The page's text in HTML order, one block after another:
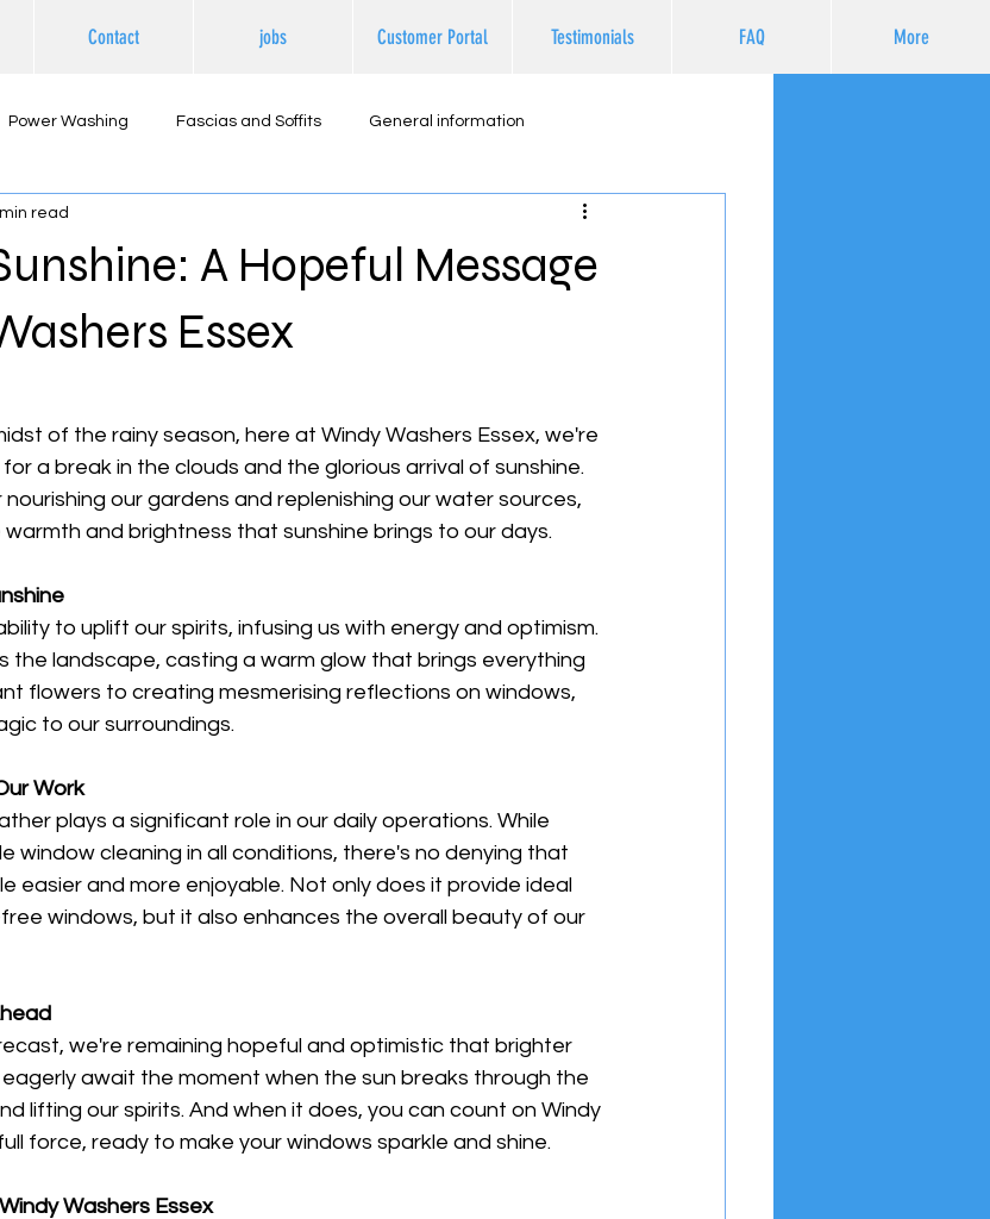
Contact jobs Customer Portal Testimonials FAQ More
Power Washing Fascias and Soffits General information
A Hopeful Message
Essex
read
of the rainy season, here at Windy Washers Essex, we're
a break in the clouds and the glorious arrival of sunshine.
our gardens and replenishing our water sources,
and brightness that sunshine brings to our days.
to uplift our spirits, infusing us with energy and optimism.
the landscape, casting a warm glow that brings everything
flowers to creating mesmerising reflections on windows,
to our surroundings.
Work
plays a significant role in our daily operations. While
window cleaning in all conditions, there's no denying that
easier and more enjoyable. Not only does it provide ideal
windows, but it also enhances the overall beauty of our
we're remaining hopeful and optimistic that brighter
await the moment when the sun breaks through the
lifting our spirits. And when it does, you can count on Windy
force, ready to make your windows sparkle and shine.
Washers Essex